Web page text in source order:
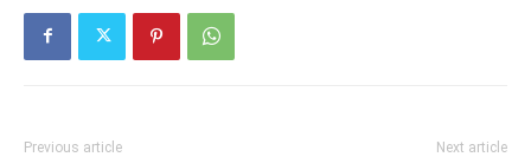
Previous article Next article